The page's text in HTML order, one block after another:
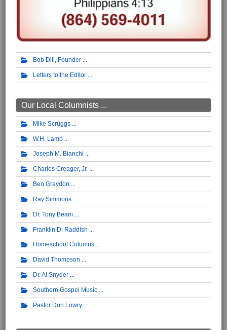
Bob Dill, Founder
Letters to the Editor
Our Local Columnists ...
Mike Scruggs
W.H. Lamb
Joseph M. Bianchi
Charles Creager, Jr.
Ben Graydon
Ray Simmons
Dr. Tony Beam
Franklin D. Raddish
Homeschool Columns
David Thompson
Dr. Al Snyder
Southern Gospel Music
Pastor Don Lowry